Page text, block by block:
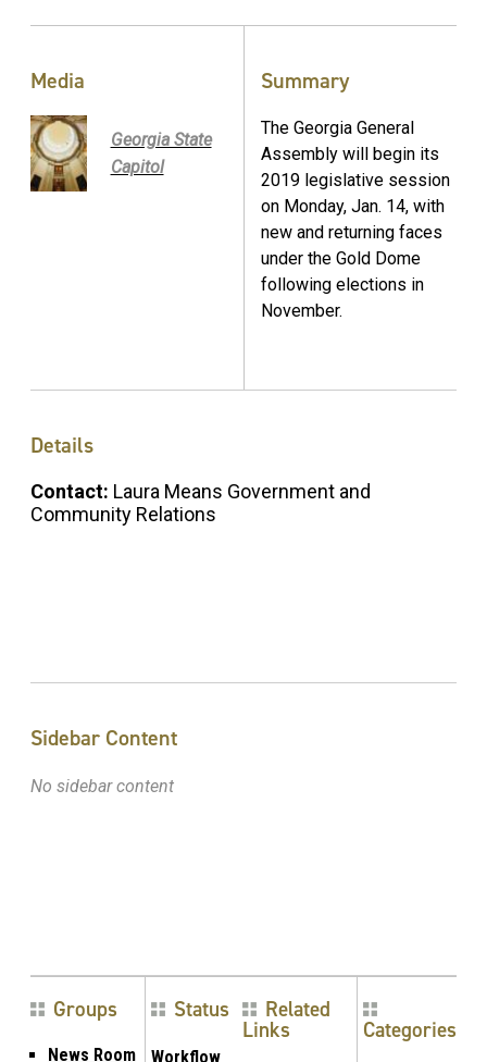
Media
Georgia State
Capitol
Summary
The Georgia General
Assembly will begin its
2019 legislative session
on Monday, Jan. 14, with
new and returning faces
under the Gold Dome
following elections in
November.
Details
Contact: Laura Means Government and
Community Relations
Sidebar Content
No sidebar content
Groups
News Room
Status
Workflow
Related
Links Categories